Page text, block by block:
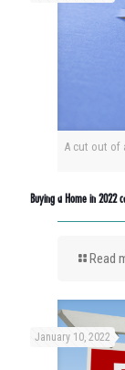
A cut out of
Buying a Home in 2022
Read
January 10, 2022